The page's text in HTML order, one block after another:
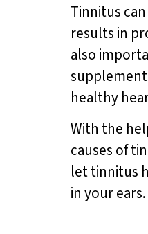
Tinnitus
results in
also
healthy
With the
causes of
let tinnitus
in your